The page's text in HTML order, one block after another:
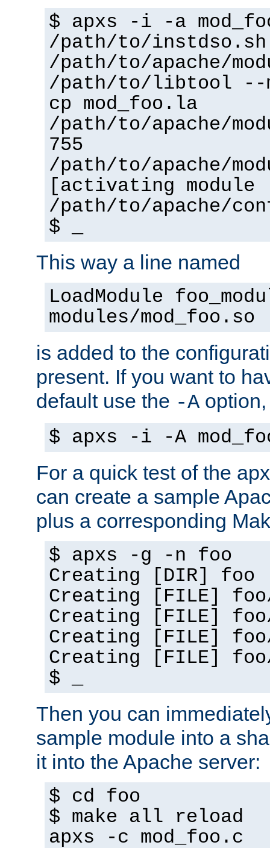
$ apxs -i -a
/path/to/instdso.sh
/path/to/apache/
/path/to/libtool --
cp mod_foo.la
/path/to/apache/
755
/path/to/apache/
[activating
/path/to/apache/
$ _
This way a line named
LoadModule
modules/mod_foo.so
is added to the
present. If you want to
default use the -A
$ apxs -i -A
For a quick test of the
can create a sample
plus a corresponding
$ apxs -g -n foo
Creating [DIR] foo
Creating [FILE]
Creating [FILE] foo/
Creating [FILE]
Creating [FILE]
$ _
Then you can
sample module into a
it into the Apache server:
$ cd foo
$ make all reload
apxs -c mod_foo.c